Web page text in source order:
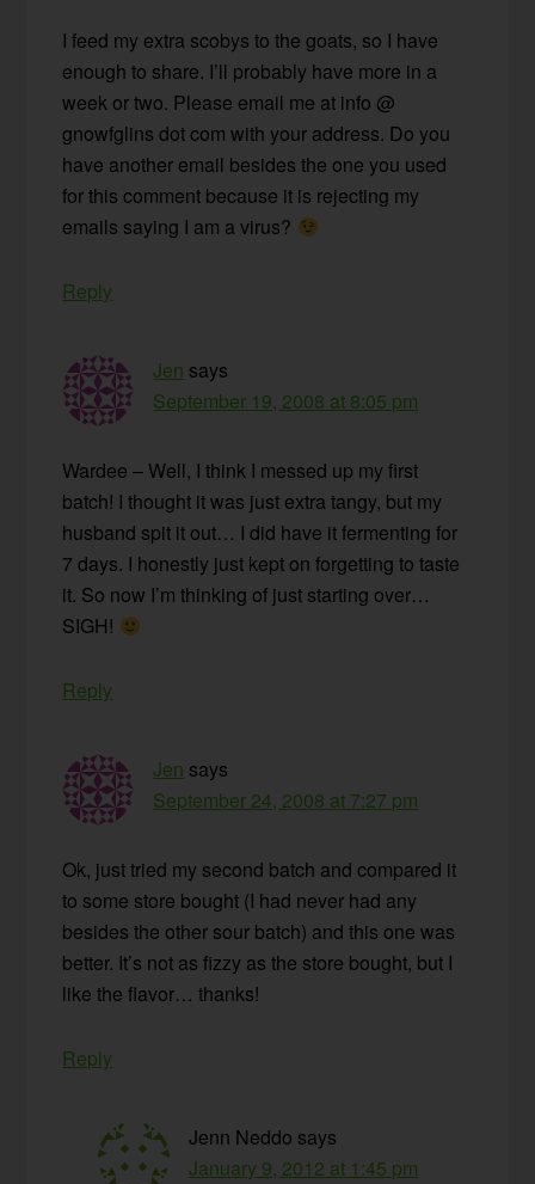
I feed my extra scobys to the goats, so I have
enough to share. I’ll probably have more in a
week or two. Please email me at info @
gnowfglins dot com with your address. Do you
have another email besides the one you used
for this comment because it is rejecting my
emails saying I am a virus?
Reply
Jen says
September 19, 2008 at 8:05 pm
Wardee – Well, I think I messed up my first
batch! I thought it was just extra tangy, but my
husband spit it out… I did have it fermenting for
7 days. I honestly just kept on forgetting to taste
it. So now I’m thinking of just starting over…
SIGH!
Reply
Jen says
September 24, 2008 at 7:27 pm
Ok, just tried my second batch and compared it
to some store bought (I had never had any
besides the other sour batch) and this one was
better. It’s not as fizzy as the store bought, but I
like the flavor… thanks!
Reply
Jenn Neddo says
January 9, 2012 at 1:45 pm